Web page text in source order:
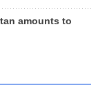
amounts to